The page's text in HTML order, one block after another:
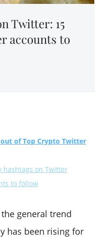
Twitter: 15
accounts to
of Top Crypto Twitter
hashtags on Twitter
to follow
general trend
has been rising for